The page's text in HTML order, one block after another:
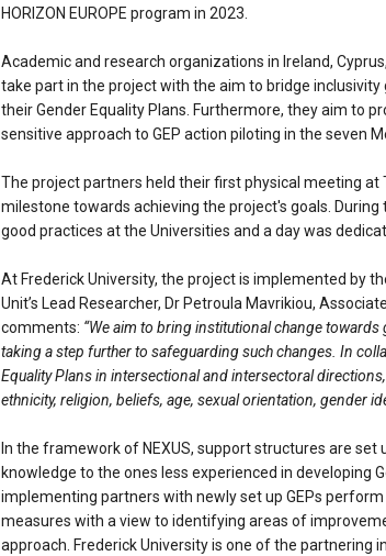
HORIZON EUROPE program in 2023.
Academic and research organizations in Ireland,
take part in the project with the aim to bridge
their Gender Equality Plans. Furthermore, they aim to
sensitive approach to GEP action piloting in the seven
The project partners held their first physical meeting
milestone towards achieving the project's goals.
good practices at the Universities and a day was
At Frederick University, the project is implemented by
Unit’s Lead Researcher, Dr Petroula Mavrikiou,
comments: “We aim to bring institutional change
taking a step further to safeguarding such changes. In
Equality Plans in intersectional and intersectoral
ethnicity, religion, beliefs, age, sexual orientation, gender
In the framework of NEXUS, support structures are
knowledge to the ones less experienced in developing
implementing partners with newly set up GEPs
measures with a view to identifying areas of
approach. Frederick University is one of the partnering